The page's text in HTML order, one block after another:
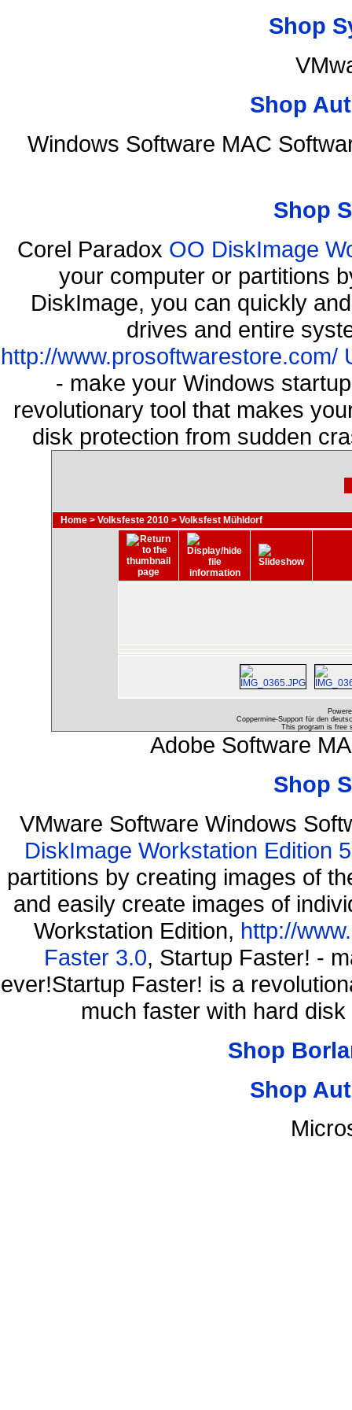
Shop
Shop
Windows Software MAC
Shop
Corel Paradox OO DiskImage
your computer or partitions
DiskImage, you can quickly
drives and entire
http://www.prosoftwarestore.com/
- make your Windows
revolutionary tool that makes
disk protection from sudden
Home > Volksfeste 2010 > Volksfest Mühldorf
Coppermine-Support für den
This program is free
Adobe Software
Shop
VMware Software Windows
DiskImage Workstation Edition
partitions by creating images of
and easily create images of
Workstation Edition, http://
Faster 3.0, Startup Faster! -
ever!Startup Faster! is a
much faster with hard
Shop
Shop